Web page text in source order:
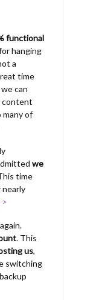
functional
hanging
a
time
can
content
many of
we
time
nearly
>
. This
us,
switching